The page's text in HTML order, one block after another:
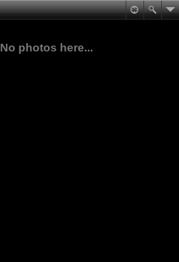
No photos here...